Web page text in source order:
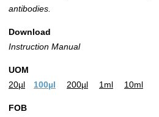
antibodies.
Download
Instruction Manual
UOM
20µl
100µl 200µl 1ml 10ml
FOB